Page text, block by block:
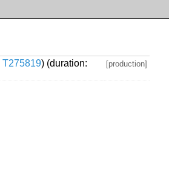
T275819) (duration:
[production]